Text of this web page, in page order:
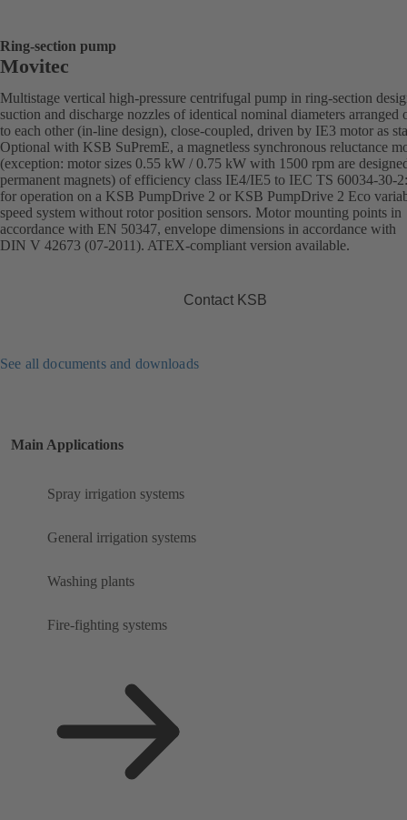
Ring-section pump
Movitec
Multistage vertical high-pressure centrifugal pump in ring-section
suction and discharge nozzles of identical nominal diameters arranged
to each other (in-line design), close-coupled, driven by IE3 motor as
Optional with KSB SuPremE, a magnetless synchronous reluctance
(exception: motor sizes 0.55 kW / 0.75 kW with 1500 rpm are
permanent magnets) of efficiency class IE4/IE5 to IEC TS 60034-30-
for operation on a KSB PumpDrive 2 or KSB PumpDrive 2 Eco
speed system without rotor position sensors. Motor mounting points in
accordance with EN 50347, envelope dimensions in accordance with
DIN V 42673 (07-2011). ATEX-compliant version available.
Contact KSB
See all documents and downloads
Main Applications
Spray irrigation systems
General irrigation systems
Washing plants
Fire-fighting systems